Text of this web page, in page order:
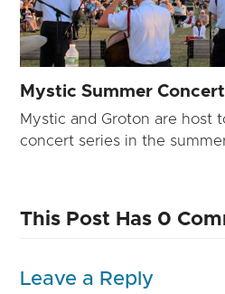
Mystic Summer
Mystic and Groton are host
concert series in the
This Post Has 0
Leave a Reply